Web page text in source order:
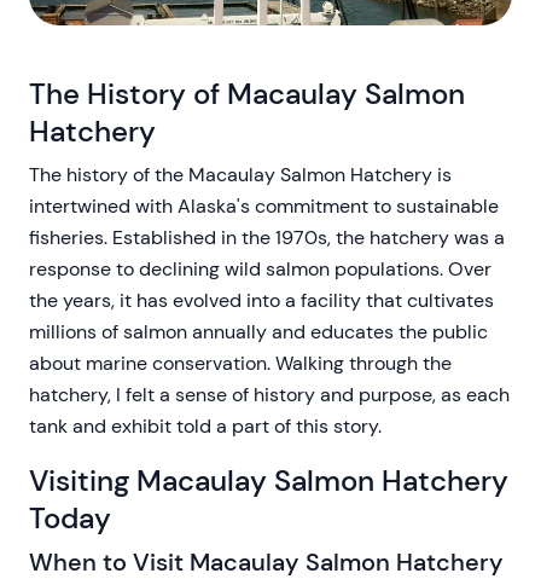
The History of Macaulay Salmon
Hatchery
The history of the Macaulay Salmon Hatchery is
intertwined with Alaska's commitment to sustainable
fisheries. Established in the 1970s, the hatchery was a
response to declining wild salmon populations. Over
the years, it has evolved into a facility that cultivates
millions of salmon annually and educates the public
about marine conservation. Walking through the
hatchery, I felt a sense of history and purpose, as each
tank and exhibit told a part of this story.
Visiting Macaulay Salmon Hatchery
Today
When to Visit Macaulay Salmon Hatchery